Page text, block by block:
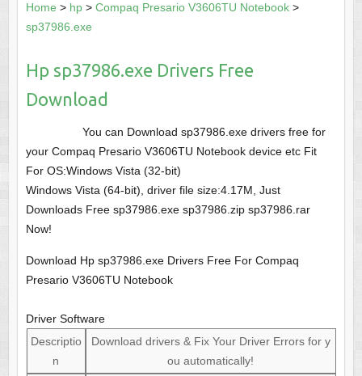
Home > hp> Compaq Presario V3606TU Notebook>
sp37986.exe
Hp sp37986.exe Drivers Free
Download
You can Download sp37986.exe drivers free for
your Compaq Presario V3606TU Notebook device etc Fit
For OS:Windows Vista (32-bit)
Windows Vista (64-bit), driver file size:4.17M, Just
Downloads Free sp37986.exe sp37986.zip sp37986.rar
Now!
Download Hp sp37986.exe Drivers Free For Compaq
Presario V3606TU Notebook
Driver Software
Descriptio
n
Download drivers & Fix Your Driver Errors for y
ou automatically!